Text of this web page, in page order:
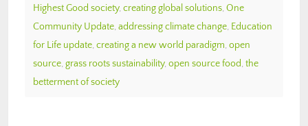
Highest Good society, creating global solutions, One
Community Update, addressing climate change, Education
for Life update, creating a new world paradigm, open
source, grass roots sustainability, open source food, the
betterment of society